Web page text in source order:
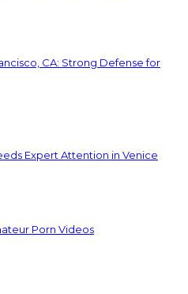
CA: Strong Defense for
Expert Attention in Venice
Porn Videos